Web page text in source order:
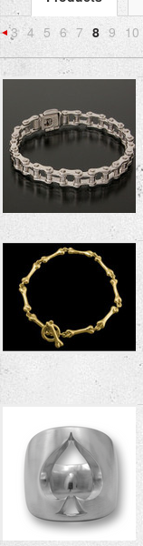
«
Previous
3 4 5 6 7 8 9 10